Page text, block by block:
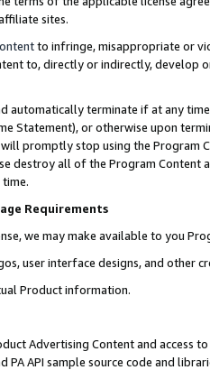
sites.
to infringe, misappropriate or
to, directly or indirectly, develop
automatically terminate if at any
Statement), or otherwise upon
promptly stop using the Program
destroy all of the Program Content
Requirements
we may make available to you
user interface designs, and other
Product information.
Advertising Content and access
PA API sample source code and